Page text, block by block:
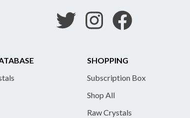
SHOPPING
Subscription Box
Shop All
Raw Crystals